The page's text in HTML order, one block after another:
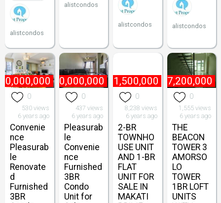
alistcondos
alistcondos
alistcondos alistcondos
0
530 views
6 years ago
Convenie
nce
Pleasurab
le
Renovate
d
Furnished
3BR
₱ 60,000,000
0
437 views
6 years ago
Pleasurab
le
Convenie
nce
Furnished
3BR
Condo
Unit for
₱ 1,500,000
0
8,238 views
6 years ago
2-BR
TOWNHO
USE UNIT
AND 1-BR
FLAT
UNIT FOR
SALE IN
MAKATI
₱ 7,200,000
0
1,555 views
6 years ago
THE
BEACON
TOWER 3
AMORSO
LO
TOWER
1BR LOFT
UNITS